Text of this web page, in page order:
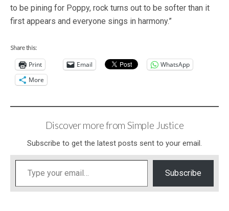
to be pining for Poppy, rock turns out to be softer than it
first appears and everyone sings in harmony.”
Share this:
Print Email
WhatsApp
More
Discover more from Simple Justice
Subscribe to get the latest posts sent to your email.
Type your email…
Subscribe